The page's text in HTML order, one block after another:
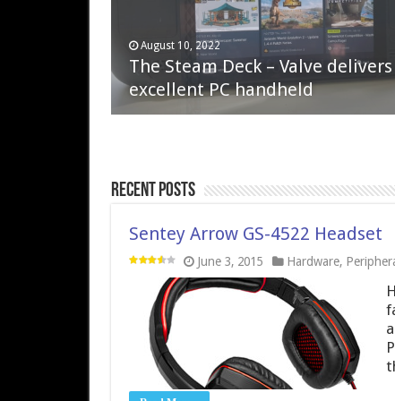
April 6, 2023
QNAP TS-233: Affordable 2-bay
NAS
August 10, 2022
The Steam Deck – Valve
excellent PC handheld
Recent Posts
Sentey Arrow GS-4522 Headset
June 3, 2015 Hardware,